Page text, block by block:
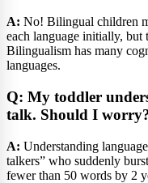
A: No! Bilingual children
each language initially,
Bilingualism has many
languages.
Q: My toddler
talk. Should I
A: Understanding
talkers” who suddenly
fewer than 50 words by 2